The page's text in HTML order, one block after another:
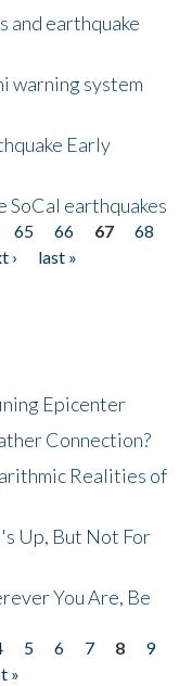
and earthquake
warning system
Early
SoCal earthquakes
65 66 67
68
›
last »
Epicenter
Connection?
Realities of
Up, But Not For
You Are, Be
5 6 7 8
9
»